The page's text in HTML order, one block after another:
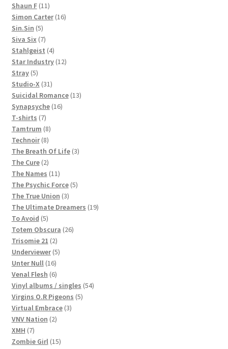
Shaun F 1111
products
Simon Carter 1616
Sin.Sin 55
products
Siva Six 77
products
Stahlgeist 44
products
Star Industry 1212
Stray 55
products
Studio-X 3131
products
Suicidal Romance 1313
Synapsyche 1616
T-shirts 77
products
Tamtrum 88
products
Technoir 88
products
The Breath Of Life 33
The Cure 22
products
The Names 1111
products
The Psychic Force 55
The True Union 33
products
The Ultimate Dreamers 1919
To Avoid 55
products
Totem Obscura 2626
Trisomie 21 22
products
Underviewer 55
Unter Null 1616
products
Venal Flesh 66
products
Vinyl albums / singles 5454
Virgins O.R Pigeons 55
Virtual Embrace 33
VNV Nation 22
XMH 77
products
Zombie Girl 1515